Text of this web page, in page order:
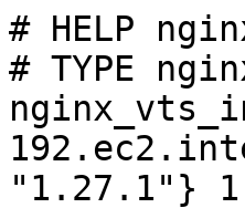
# HELP
# TYPE
"1.27.1"} 1